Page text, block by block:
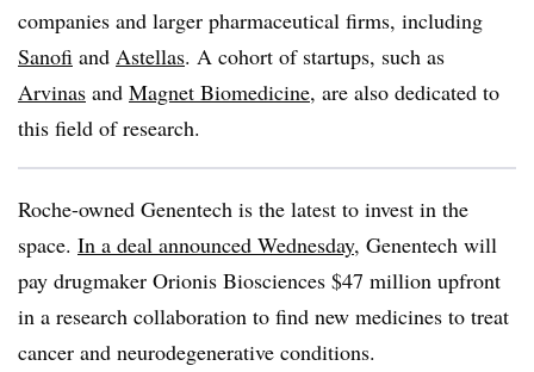
companies and larger pharmaceutical firms, including
Sanofi and Astellas. A cohort of startups, such as
Arvinas and Magnet Biomedicine, are also dedicated to
this field of research.
Roche-owned Genentech is the latest to invest in the
space. In a deal announced Wednesday, Genentech will
pay drugmaker Orionis Biosciences $47 million upfront
in a research collaboration to find new medicines to treat
cancer and neurodegenerative conditions.